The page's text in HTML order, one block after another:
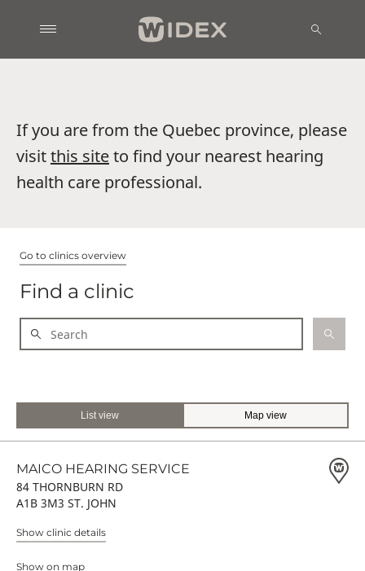
If you are from the Quebec province, please
visitthis siteto find your nearest hearing
health care professional.
Go to clinics overview
Find a clinic
List view Map view
MAICO HEARING SERVICE
84 THORNBURN RD
A1B 3M3 ST. JOHN
Show clinic details
Show on map